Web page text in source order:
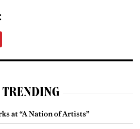
TRENDING
at “A Nation of Artists”